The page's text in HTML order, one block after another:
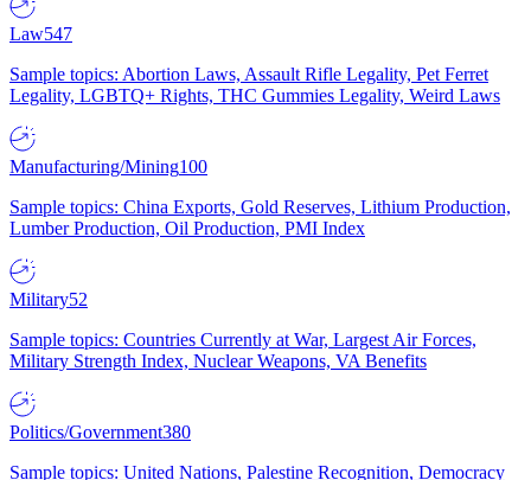
Law547
Sample topics: Abortion Laws, Assault Rifle Legality, Pet Ferret
Legality, LGBTQ+ Rights, THC Gummies Legality, Weird Laws
Manufacturing/Mining100
Sample topics: China Exports, Gold Reserves, Lithium Production,
Lumber Production, Oil Production, PMI Index
Military52
Sample topics: Countries Currently at War, Largest Air Forces,
Military Strength Index, Nuclear Weapons, VA Benefits
Politics/Government380
Sample topics: United Nations, Palestine Recognition, Democracy